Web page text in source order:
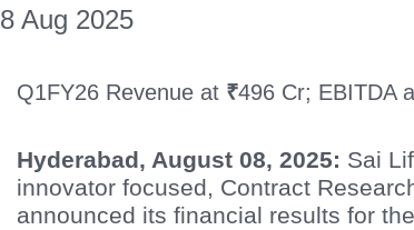
8 Aug 2025
Q1FY26 Revenue at ₹496 Cr; EBITDA
Hyderabad, August 08, 2025: Sai
innovator focused, Contract
announced its financial results for